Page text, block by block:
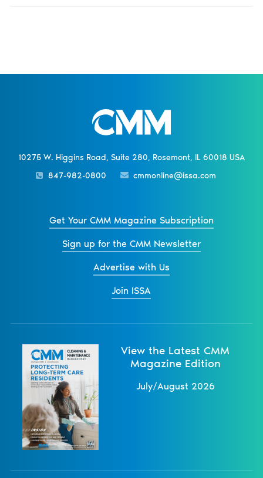
10275 W. Higgins Road, Suite 280, Rosemont, IL 60018 USA
847-982-0800
cmmonline@issa.com
Get Your CMM Magazine Subscription
Sign up for the CMM Newsletter
Advertise with Us
Join ISSA
View the Latest CMM
Magazine Edition
July/August 2026